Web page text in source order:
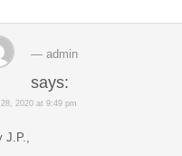
admin
says:
2020 at 9:49 pm
J.P.,